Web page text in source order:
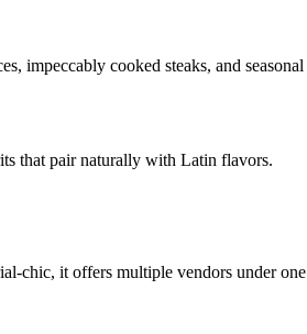
impeccably cooked steaks, and seasonal
that pair naturally with Latin flavors.
it offers multiple vendors under one